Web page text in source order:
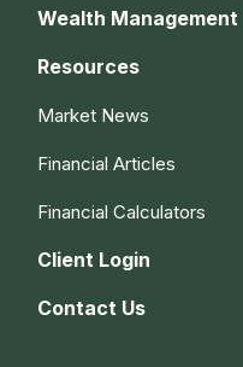
Wealth Management
Resources
Market News
Financial Articles
Financial Calculators
Client Login
Contact Us